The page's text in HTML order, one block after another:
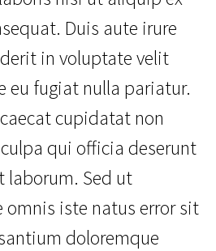
Duis aute irure
in voluptate velit
eu fugiat nulla pariatur.
cupidatat non
qui officia deserunt
Sed ut
iste natus error sit
doloremque